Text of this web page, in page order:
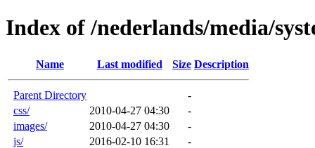
Index of /nederlands/media/
Name Last modified Size Description
Parent Directory
-
css/
2010-04-27 04:30
-
images/
2010-04-27 04:30
-
js/
2016-02-10 16:31
-